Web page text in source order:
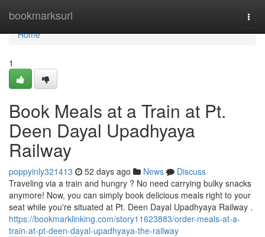
bookmarksurl
Home
Home
1
Book Meals at a Train at Pt.
Deen Dayal Upadhyaya
Railway
poppyinly321413 52 days ago News
Discuss
Traveling via a train and hungry ? No need carrying bulky snacks
anymore! Now, you can simply book delicious meals right to your
seat while you're situated at Pt. Deen Dayal Upadhyaya Railway .
https://bookmarklinking.com/story11623883/order-meals-at-a-
train-at-pt-deen-dayal-upadhyaya-the-railway